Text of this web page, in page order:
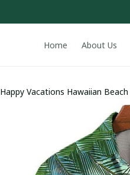
Home About Us
Happy Vacations Hawaiian